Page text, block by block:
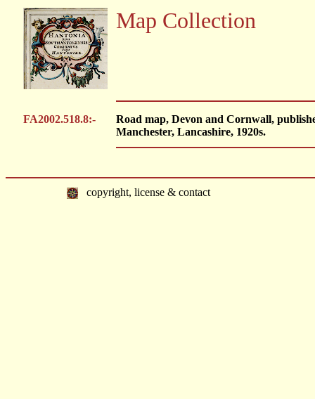
Map Collection
FA2002.518.8:-
Road map, Devon and Cornwall,
Manchester, Lancashire, 1920s.